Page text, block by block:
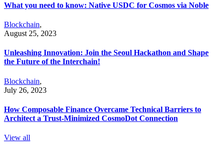
What you need to know: Native USDC for Cosmos via Noble
Blockchain,
August 25, 2023
Unleashing Innovation: Join the Seoul Hackathon and Shape
the Future of the Interchain!
Blockchain,
July 26, 2023
How Composable Finance Overcame Technical Barriers to
Architect a Trust-Minimized CosmoDot Connection
View all